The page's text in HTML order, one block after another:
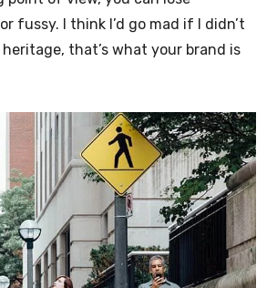
fussy. I think I’d go mad if I didn’t
that’s what your brand is